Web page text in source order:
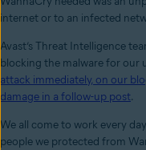
internet or to an infected
Avast’s Threat Intelligence
blocking the malware for our
attack immediately, on our
damage in a follow-up post.
We all come to work every
people we protected from